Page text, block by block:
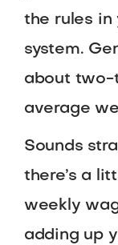
the rules in
system.
about two-
average
Sounds
there’s a
weekly
adding up